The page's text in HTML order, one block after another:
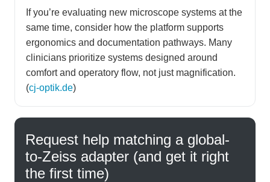
If you’re evaluating new microscope systems at the
same time, consider how the platform supports
ergonomics and documentation pathways. Many
clinicians prioritize systems designed around
comfort and operatory flow, not just magnification.
(cj-optik.de)
Request help matching a global-
to-Zeiss adapter (and get it right
the first time)